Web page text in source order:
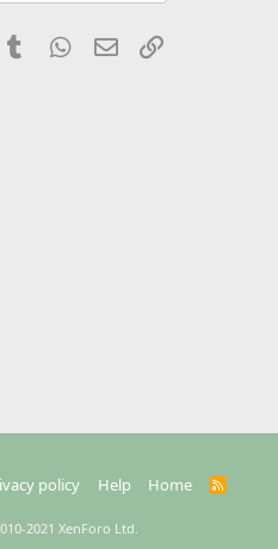
Tumblr WhatsApp
Email
policy Help Home
R
2021 XenForo Ltd.